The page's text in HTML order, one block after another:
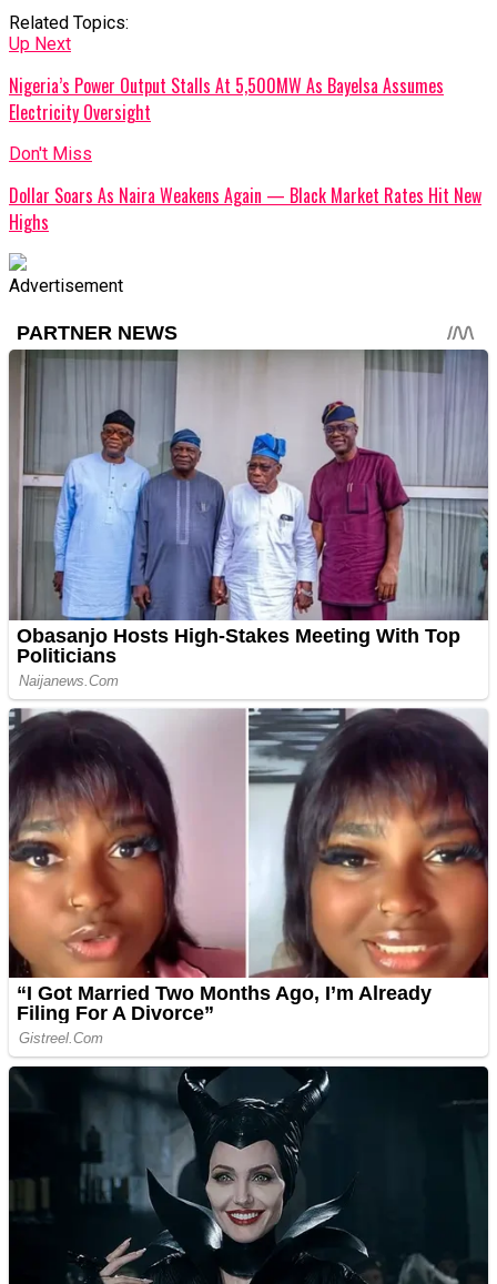
Related Topics:
Up Next
Nigeria’s Power Output Stalls At 5,500MW As Bayelsa Assumes
Electricity Oversight
Don't Miss
Dollar Soars As Naira Weakens Again — Black Market Rates Hit New
Highs
Advertisement